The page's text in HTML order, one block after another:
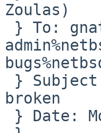
Zoulas)
broken